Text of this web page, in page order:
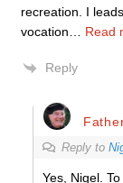
recreation. I
vocation
Read
Reply
Reply to
Yes, Nigel.